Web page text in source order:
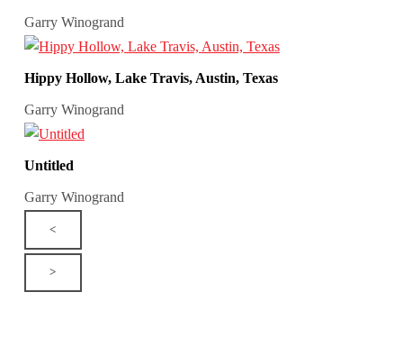
Garry Winogrand
Hippy Hollow, Lake Travis, Austin, Texas
Garry Winogrand
Untitled
Garry Winogrand
<
>